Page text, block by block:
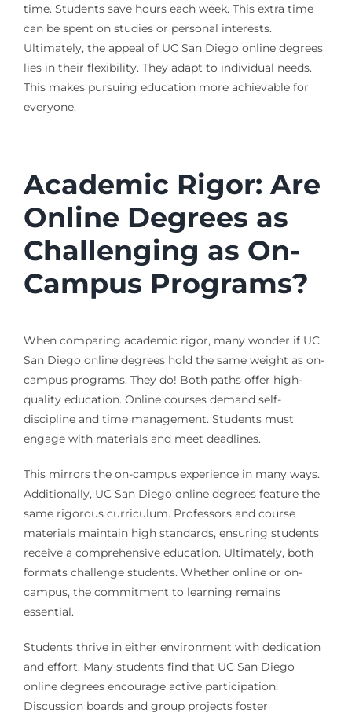
time. Students save hours each week. This extra time
can be spent on studies or personal interests.
Ultimately, the appeal of UC San Diego online degrees
lies in their flexibility. They adapt to individual needs.
This makes pursuing education more achievable for
everyone.
Academic Rigor: Are
Online Degrees as
Challenging as On-
Campus Programs?
When comparing academic rigor, many wonder if UC
San Diego online degrees hold the same weight as on-
campus programs. They do! Both paths offer high-
quality education. Online courses demand self-
discipline and time management. Students must
engage with materials and meet deadlines.
This mirrors the on-campus experience in many ways.
Additionally, UC San Diego online degrees feature the
same rigorous curriculum. Professors and course
materials maintain high standards, ensuring students
receive a comprehensive education. Ultimately, both
formats challenge students. Whether online or on-
campus, the commitment to learning remains
essential.
Students thrive in either environment with dedication
and effort. Many students find that UC San Diego
online degrees encourage active participation.
Discussion boards and group projects foster